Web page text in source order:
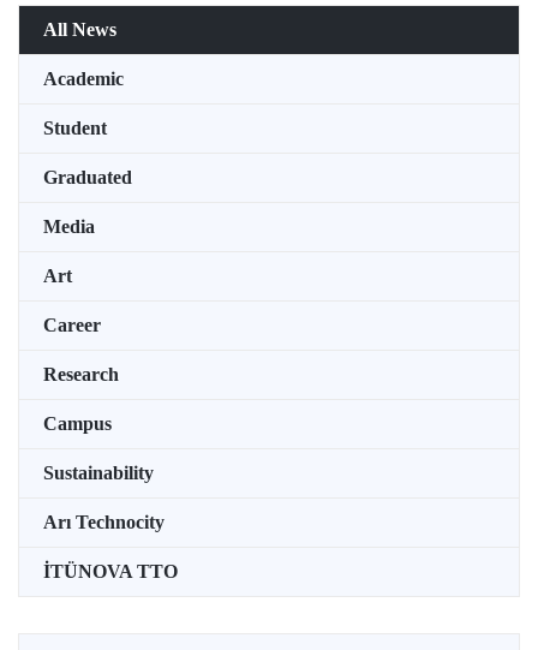
All News
Academic
Student
Graduated
Media
Art
Career
Research
Campus
Sustainability
Arı Technocity
İTÜNOVA TTO